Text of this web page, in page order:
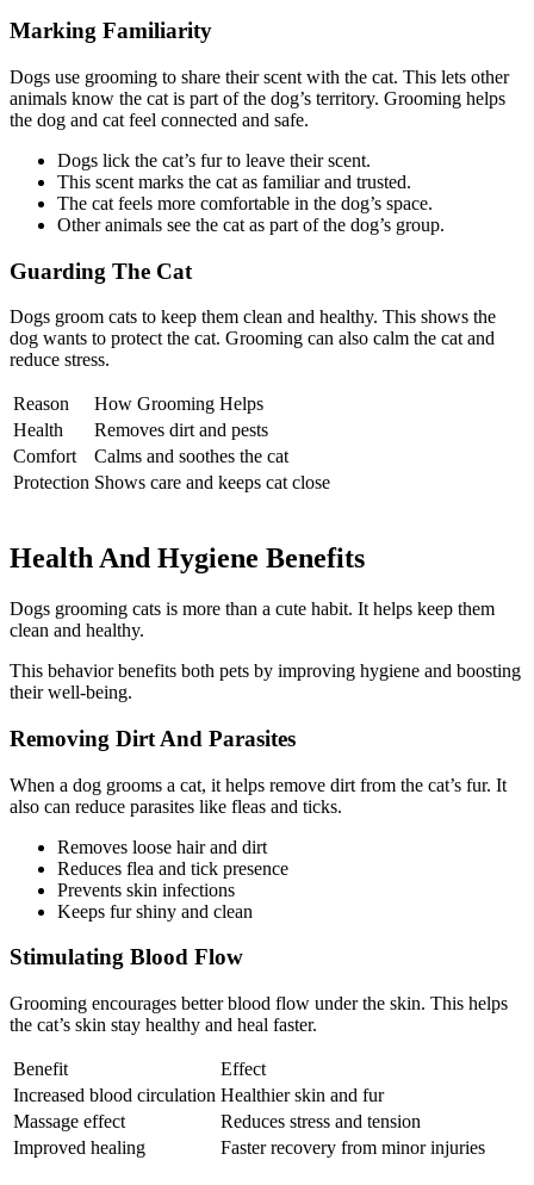
Marking Familiarity
Dogs use grooming to share their scent with the cat. This lets other
animals know the cat is part of the dog’s territory. Grooming helps
the dog and cat feel connected and safe.
Dogs lick the cat’s fur to leave their scent.
This scent marks the cat as familiar and trusted.
The cat feels more comfortable in the dog’s space.
Other animals see the cat as part of the dog’s group.
Guarding The Cat
Dogs groom cats to keep them clean and healthy. This shows the
dog wants to protect the cat. Grooming can also calm the cat and
reduce stress.
Reason
How Grooming Helps
Health
Removes dirt and pests
Comfort
Calms and soothes the cat
Protection Shows care and keeps cat close
Health And Hygiene Benefits
Dogs grooming cats is more than a cute habit. It helps keep them
clean and healthy.
This behavior benefits both pets by improving hygiene and boosting
their well-being.
Removing Dirt And Parasites
When a dog grooms a cat, it helps remove dirt from the cat’s fur. It
also can reduce parasites like fleas and ticks.
Removes loose hair and dirt
Reduces flea and tick presence
Prevents skin infections
Keeps fur shiny and clean
Stimulating Blood Flow
Grooming encourages better blood flow under the skin. This helps
the cat’s skin stay healthy and heal faster.
Benefit
Effect
Increased blood circulation Healthier skin and fur
Massage effect
Reduces stress and tension
Improved healing
Faster recovery from minor injuries